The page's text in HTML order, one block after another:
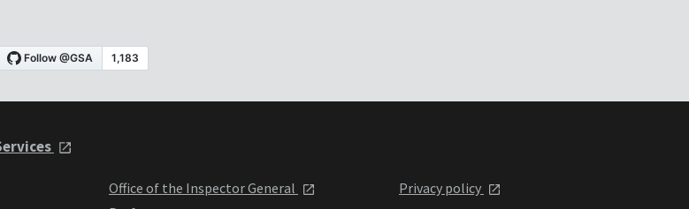
Office of the Inspector General
Privacy policy